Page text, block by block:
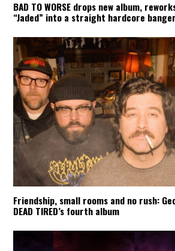
BAD TO WORSE drops new album,
“Jaded” into a straight hardcore banger
Friendship, small rooms and no rush:
DEAD TIRED’s fourth album